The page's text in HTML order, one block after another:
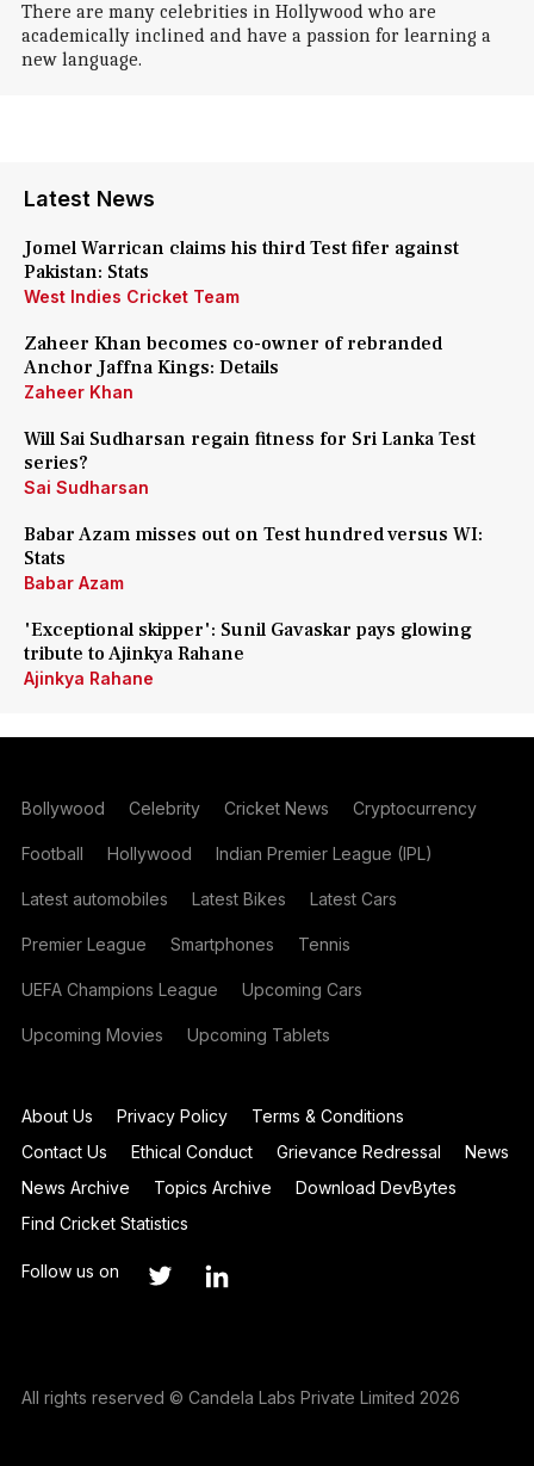
There are many celebrities in Hollywood who are
academically inclined and have a passion for learning a
new language.
Latest News
Jomel Warrican claims his third Test fifer against
Pakistan: Stats
West Indies Cricket Team
Zaheer Khan becomes co-owner of rebranded
Anchor Jaffna Kings: Details
Zaheer Khan
Will Sai Sudharsan regain fitness for Sri Lanka Test
series?
Sai Sudharsan
Babar Azam misses out on Test hundred versus WI:
Stats
Babar Azam
'Exceptional skipper': Sunil Gavaskar pays glowing
tribute to Ajinkya Rahane
Ajinkya Rahane
Bollywood Celebrity Cricket News Cryptocurrency
Football Hollywood Indian Premier League (IPL)
Latest automobiles Latest Bikes Latest Cars
Premier League Smartphones Tennis
UEFA Champions League Upcoming Cars
Upcoming Movies Upcoming Tablets
About Us Privacy Policy
Terms & Conditions
Contact Us
Ethical Conduct Grievance Redressal
News
News Archive
Topics Archive
Download DevBytes
Find Cricket Statistics
Follow us on
All rights reserved © Candela Labs Private Limited 2026